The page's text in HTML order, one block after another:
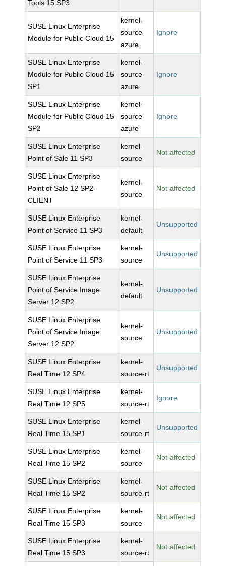
Tools 15 SP3
SUSE Linux Enterprise
Module for Public Cloud 15
kernel-
source-
azure
Ignore
SUSE Linux Enterprise
Module for Public Cloud 15
SP1
kernel-
source-
azure
Ignore
SUSE Linux Enterprise
Module for Public Cloud 15
SP2
kernel-
source-
azure
Ignore
SUSE Linux Enterprise
Point of Sale 11 SP3
kernel-
source
Not affected
SUSE Linux Enterprise
Point of Sale 12 SP2-
CLIENT
kernel-
source
Not affected
SUSE Linux Enterprise
Point of Service 11 SP3
kernel-
default
Unsupported
SUSE Linux Enterprise
Point of Service 11 SP3
kernel-
source
Unsupported
SUSE Linux Enterprise
Point of Service Image
Server 12 SP2
kernel-
default
Unsupported
SUSE Linux Enterprise
Point of Service Image
Server 12 SP2
kernel-
source
Unsupported
SUSE Linux Enterprise
Real Time 12 SP4
kernel-
source-rt
Unsupported
SUSE Linux Enterprise
Real Time 12 SP5
kernel-
source-rt
Ignore
SUSE Linux Enterprise
Real Time 15 SP1
kernel-
source-rt
Unsupported
SUSE Linux Enterprise
Real Time 15 SP2
kernel-
source
Not affected
SUSE Linux Enterprise
Real Time 15 SP2
kernel-
source-rt
Not affected
SUSE Linux Enterprise
Real Time 15 SP3
kernel-
source
Not affected
SUSE Linux Enterprise
Real Time 15 SP3
kernel-
source-rt
Not affected